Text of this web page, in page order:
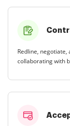
Redline,
collaborating with